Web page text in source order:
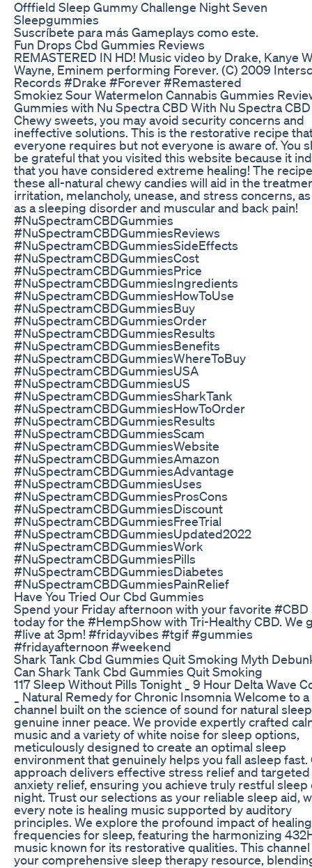
Offfield Sleep Gummy Challenge Night Seven
Sleepgummies
Suscríbete para más Gameplays como este.
Fun Drops Cbd Gummies Reviews
REMASTERED IN HD! Music video by Drake, Kanye
Wayne, Eminem performing Forever. (C) 2009
Records #Drake #Forever #Remastered
Smokiez Sour Watermelon Cannabis Gummies
Gummies with Nu Spectra CBD With Nu Spectra CBD
Chewy sweets, you may avoid security concerns and
ineffective solutions. This is the restorative recipe
everyone requires but not everyone is aware of. You
be grateful that you visited this website because it
that you have considered extreme healing! The
these all-natural chewy candies will aid in the
irritation, melancholy, unease, and stress concerns,
as a sleeping disorder and muscular and back pain!
#NuSpectramCBDGummies
#NuSpectramCBDGummiesReviews
#NuSpectramCBDGummiesSideEffects
#NuSpectramCBDGummiesCost
#NuSpectramCBDGummiesPrice
#NuSpectramCBDGummiesIngredients
#NuSpectramCBDGummiesHowToUse
#NuSpectramCBDGummiesBuy
#NuSpectramCBDGummiesOrder
#NuSpectramCBDGummiesResults
#NuSpectramCBDGummiesBenefits
#NuSpectramCBDGummiesWhereToBuy
#NuSpectramCBDGummiesUSA
#NuSpectramCBDGummiesUS
#NuSpectramCBDGummiesSharkTank
#NuSpectramCBDGummiesHowToOrder
#NuSpectramCBDGummiesResults
#NuSpectramCBDGummiesScam
#NuSpectramCBDGummiesWebsite
#NuSpectramCBDGummiesAmazon
#NuSpectramCBDGummiesAdvantage
#NuSpectramCBDGummiesUses
#NuSpectramCBDGummiesProsCons
#NuSpectramCBDGummiesDiscount
#NuSpectramCBDGummiesFreeTrial
#NuSpectramCBDGummiesUpdated2022
#NuSpectramCBDGummiesWork
#NuSpectramCBDGummiesPills
#NuSpectramCBDGummiesDiabetes
#NuSpectramCBDGummiesPainRelief
Have You Tried Our Cbd Gummies
Spend your Friday afternoon with your favorite
today for the #HempShow with Tri-Healthy CBD. We
#live at 3pm! #fridayvibes #tgif #gummies
#fridayafternoon #weekend
Shark Tank Cbd Gummies Quit Smoking Myth
Can Shark Tank Cbd Gummies Quit Smoking
117 Sleep Without Pills Tonight _ 9 Hour Delta Wave
_ Natural Remedy for Chronic Insomnia Welcome to a
channel built on the science of sound for natural
genuine inner peace. We provide expertly crafted
music and a variety of white noise for sleep options,
meticulously designed to create an optimal sleep
environment that genuinely helps you fall asleep fast.
approach delivers effective stress relief and targeted
anxiety relief, ensuring you achieve truly restful sleep
night. Trust our selections as your reliable sleep aid,
every note is healing music supported by auditory
principles. We explore the profound impact of healing
frequencies for sleep, featuring the harmonizing
music known for its restorative qualities. This channel
your comprehensive sleep therapy resource,